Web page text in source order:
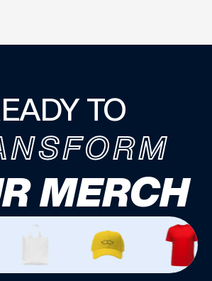
TO
MERCH